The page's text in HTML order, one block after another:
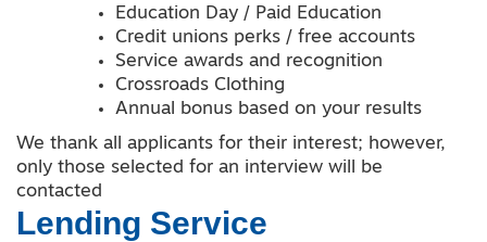
Education Day / Paid Education
Credit unions perks / free accounts
Service awards and recognition
Crossroads Clothing
Annual bonus based on your results
We thank all applicants for their interest; however,
only those selected for an interview will be
contacted
Lending Service